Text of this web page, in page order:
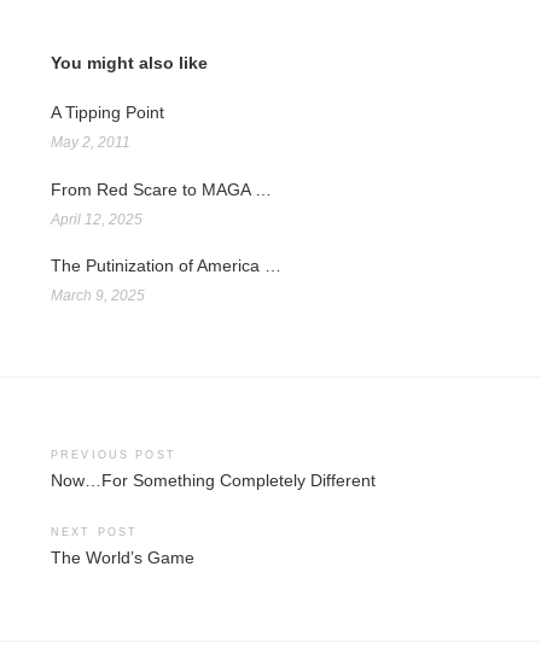
You might also like
A Tipping Point
May 2, 2011
From Red Scare to MAGA …
April 12, 2025
The Putinization of America …
March 9, 2025
Post
PREVIOUS POST
Now…For Something Completely Different
NEXT POST
The World’s Game